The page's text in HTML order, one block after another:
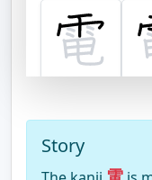
Story